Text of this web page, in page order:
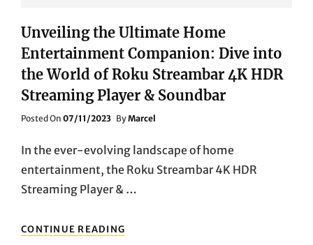
Unveiling the Ultimate Home
Entertainment Companion: Dive into
the World of Roku Streambar 4K HDR
Streaming Player & Soundbar
Posted On Posted
07/11/2023 ByMarcel
In the ever-evolving landscape of home
entertainment, the Roku Streambar 4K HDR
Streaming Player & …
CONTINUE READING
THE